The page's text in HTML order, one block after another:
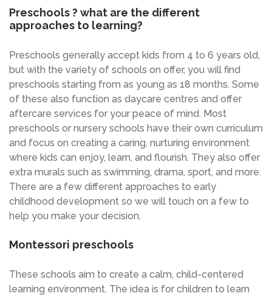
Preschools ? what are the different
approaches to learning?
Preschools generally accept kids from 4 to 6 years old,
but with the variety of schools on offer, you will find
preschools starting from as young as 18 months. Some
of these also function as daycare centres and offer
aftercare services for your peace of mind. Most
preschools or nursery schools have their own curriculum
and focus on creating a caring, nurturing environment
where kids can enjoy, learn, and flourish. They also offer
extra murals such as swimming, drama, sport, and more.
There are a few different approaches to early
childhood development so we will touch on a few to
help you make your decision.
Montessori preschools
These schools aim to create a calm, child-centered
learning environment. The idea is for children to learn